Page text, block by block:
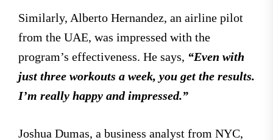
Similarly, Alberto Hernandez, an airline pilot
from the UAE, was impressed with the
program’s effectiveness. He says, “Even with
just three workouts a week, you get the results.
I’m really happy and impressed.”
Joshua Dumas, a business analyst from NYC,